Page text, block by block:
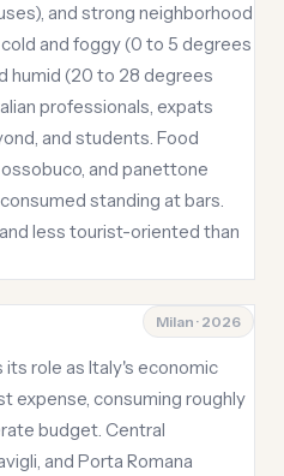
and strong neighborhood
and foggy (0 to 5 degrees
humid (20 to 28 degrees
professionals, expats
and students. Food
and panettone
standing at bars.
less tourist-oriented than
Milan · 2026
role as Italy's economic
expense, consuming roughly
budget. Central
and Porta Romana